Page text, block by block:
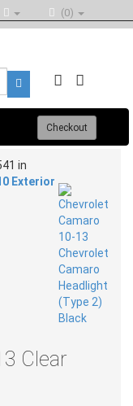
(0)
Checkout
in
Exterior
Clear